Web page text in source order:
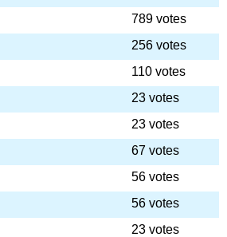
789 votes
256 votes
110 votes
23 votes
23 votes
67 votes
56 votes
56 votes
23 votes